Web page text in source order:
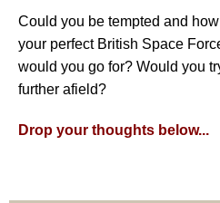
Could you be tempted and
your perfect British Space
would you go for? Would you
further afield?
Drop your thoughts below...